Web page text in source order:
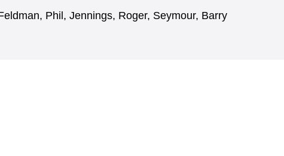
Phil, Jennings, Roger, Seymour, Barry